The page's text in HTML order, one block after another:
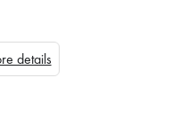
details